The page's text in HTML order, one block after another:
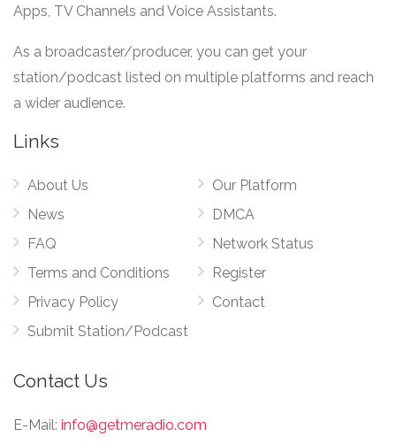
Apps, TV Channels and Voice Assistants.
As a broadcaster/producer, you can get your
station/podcast listed on multiple platforms and reach
a wider audience.
Links
About Us
News
FAQ
Terms and Conditions
Privacy Policy
Submit Station/Podcast
Our Platform
DMCA
Network Status
Register
Contact
Contact Us
E-Mail: info@getmeradio.com